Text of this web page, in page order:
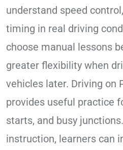
understand speed
timing in real driving
choose manual lessons
greater flexibility when
vehicles later. Driving on
provides useful practice
starts, and busy
instruction, learners can